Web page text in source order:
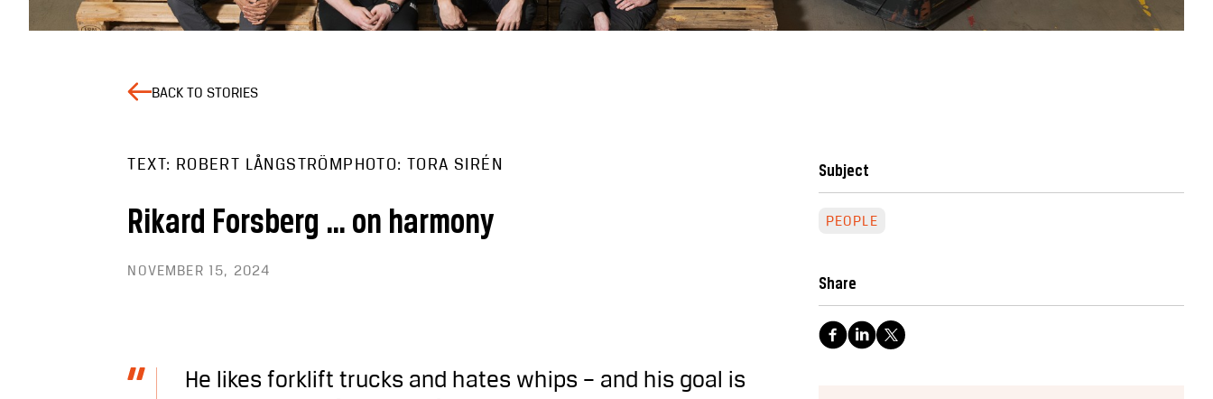
BACK TO STORIES
TEXT: ROBERT LÅNGSTRÖM PHOTO: TORA SIRÉN
Rikard Forsberg … on harmony
NOVEMBER 15, 2024
He likes forklift trucks and hates whips – and his goal is
Share
Subject
PEOPLE